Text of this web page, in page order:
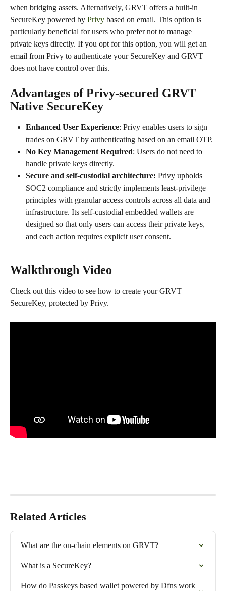
when bridging assets. Alternatively, GRVT offers a built-in
SecureKey powered by Privy based on email. This option is
particularly beneficial for users who prefer not to manage
private keys directly. If you opt for this option, you will get an
email from Privy to authenticate your SecureKey and GRVT
does not have control over this.
Advantages of Privy-secured GRVT
Native SecureKey
Enhanced User Experience: Privy enables users to sign
trades on GRVT by authenticating based on an email OTP.
No Key Management Required: Users do not need to
handle private keys directly.
Secure and self-custodial architecture: Privy upholds
SOC2 compliance and strictly implements least-privilege
principles with granular access controls across all data and
infrastructure. Its self-custodial embedded wallets are
designed so that only users can access their private keys,
and each action requires explicit user consent.
Walkthrough Video
Check out this video to see how to create your GRVT
SecureKey, protected by Privy.
Related Articles
What are the on-chain elements on GRVT?
What is a SecureKey?
How do Passkeys based wallet powered by Dfns work